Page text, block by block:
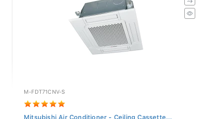
M-FDT71CNV-S
Mitsubishi Air Conditioner - Ceiling Cassette...